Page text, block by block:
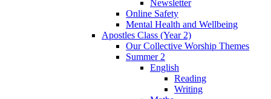
Newsletter
Online Safety
Mental Health and Wellbeing
Apostles Class (Year 2)
Our Collective Worship Themes
Summer 2
English
Reading
Writing